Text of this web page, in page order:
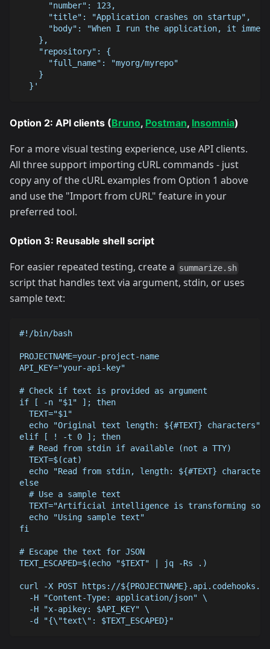
      "number": 123,
      "title": "Application crashes on startup",
"body": "When I run the application, it
    },
    "repository": {
      "full_name": "myorg/myrepo"
    }
  }'
Option 2: API clients (Bruno, Postman, Insomnia)
For a more visual testing experience, use API clients.
All three support importing cURL commands - just
copy any of the cURL examples from Option 1 above
and use the "Import from cURL" feature in your
preferred tool.
Option 3: Reusable shell script
For easier repeated testing, create a summarize.sh
script that handles text via argument, stdin, or uses
sample text:
#!/bin/bash
PROJECTNAME=your-project-name
API_KEY="your-api-key"
# Check if text is provided as argument
if [ -n "$1" ]; then
  TEXT="$1"
  echo "Original text length: ${#TEXT} characters"
elif [ ! -t 0 ]; then
  # Read from stdin if available (not a TTY)
  TEXT=$(cat)
echo "Read from stdin, length: ${#TEXT}
else
  # Use a sample text
TEXT="Artificial intelligence is transforming
  echo "Using sample text"
fi
# Escape the text for JSON
TEXT_ESCAPED=$(echo "$TEXT" | jq -Rs .)
curl -X POST https://
  -H "Content-Type: application/json" \
  -H "x-apikey: $API_KEY" \
  -d "{\"text\": $TEXT_ESCAPED}"